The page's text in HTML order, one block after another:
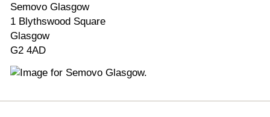
Semovo Glasgow
1 Blythswood Square
Glasgow
G2 4AD